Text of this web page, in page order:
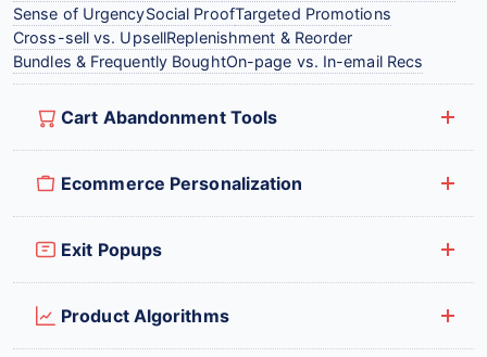
Sense of UrgencySocial ProofTargeted Promotions
Cross-sell vs. UpsellReplenishment & Reorder
Bundles & Frequently BoughtOn-page vs. In-email Recs
Cart Abandonment Tools
Ecommerce Personalization
Exit Popups
Product Algorithms